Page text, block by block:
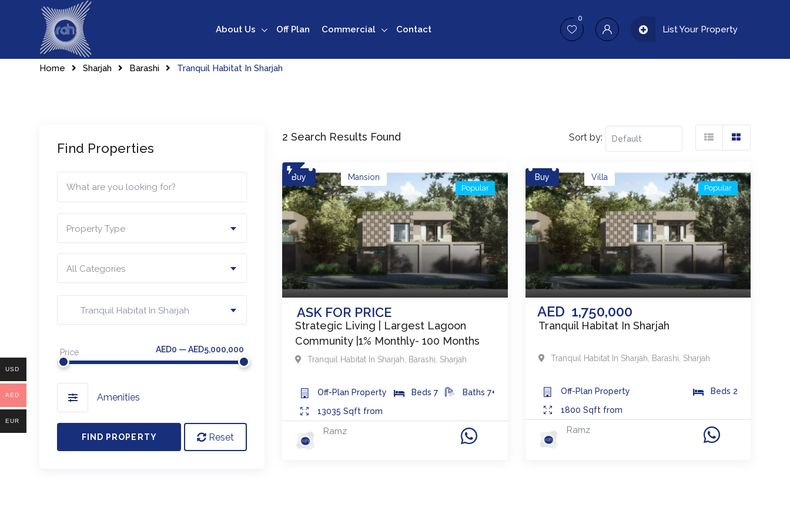
About Us Off Plan Commercial Contact
0
List Your Property
Home Sharjah Barashi Tranquil Habitat In Sharjah
2 Search Results Found Sort by:
Buy
ASK FOR PRICE
Mansion
Strategic Living | Largest Lagoon
Community |1% Monthly- 100 Months
Popular
Tranquil Habitat In Sharjah Barashi Sharjah
Off-Plan Property Beds 7 Baths 7+
13035Sqft from
Ramz
Buy
AED 1,750,000
Villa
Tranquil Habitat In Sharjah
Popular
Tranquil Habitat In Sharjah Barashi Sharjah
Off-Plan Property Beds 2
1800 Sqft from
Ramz
Find Properties
Property Type
All Categories
Tranquil Habitat In Sharjah
Price AED0 — AED5,000,000
Amenities
FIND PROPERTY Reset
USD
AED
EUR